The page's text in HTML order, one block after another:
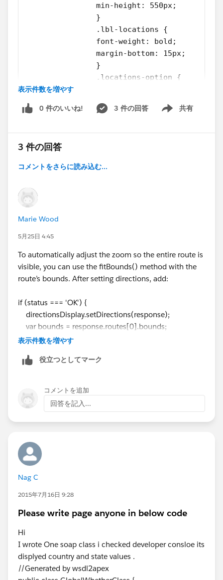
                min-height: 550px;
                }
                .lbl-locations {
                font-weight: bold;
                margin-bottom: 15px;
                }
                .locations-option {
                display:inline-block;
                margin-right: 15px;
                }
                color: ⌗ffffff;
                }
            </style>
            </head>
            <body>
                <div id="map-layer"></div>s
                <script>
            var waypoints;
            function initMap() {
console.log('Init Method..!
var centerCoordinates =
var defaultOptions = {
map = new
var directionsService = new
                var start =addressArray[0];
                var end = addressArray[1];
console.log('Start :
                console.log('end : ',end);
                }, 2000);
function
console.log('Drawing Path
                console.log(start+' '+end);
                directionsService.route({
                    origin: start,
                    destination: end,
                    optimizeWaypoints: true,
                    travelMode:'DRIVING'
表示件数を増やす
0 件のいいね! 3 件の回答 共有
Show menu
3 件の回答
コメントをさらに読み込む...
Marie Wood
5月25日 4:45
To automatically adjust the zoom so the entire route is
visible, you can use the fitBounds() method with the
route’s bounds. After setting directions, add:
if (status === 'OK') {
directionsDisplay.setDirections(response);
var bounds = response.routes[0].bounds;
map.fitBounds(bounds);
the complete route between your two points.
Best regards,
EZTag
表示件数を増やす
役立つとしてマーク
コメントを追加
回答を記入...
Nag C
2015年7月16日 9:28
Please write page anyone in below code
Hi
I wrote One soap class i checked developer consloe its
displyed country and state values .
//Generated by wsdl2apex